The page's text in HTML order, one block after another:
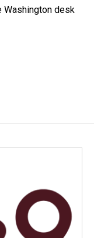
Washington desk